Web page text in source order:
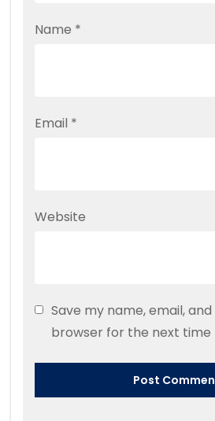
Name *
Email *
Website
Save my name, email,
browser for the next time